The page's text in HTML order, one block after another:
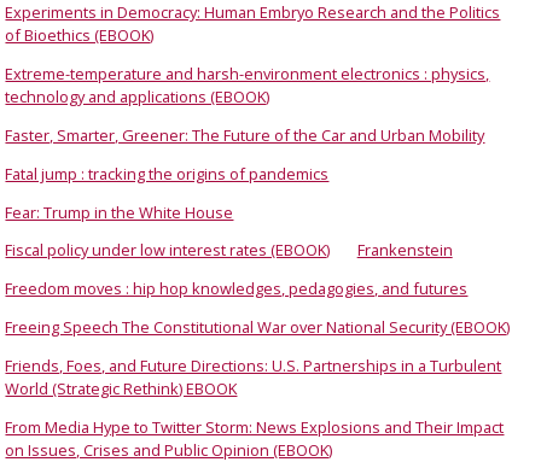
Experiments in Democracy: Human Embryo Research and the Politics
of Bioethics (EBOOK)
Extreme-temperature and harsh-environment electronics : physics,
technology and applications (EBOOK)
Faster, Smarter, Greener: The Future of the Car and Urban Mobility
Fatal jump : tracking the origins of pandemics
Fear: Trump in the White House
Fiscal policy under low interest rates (EBOOK)
Frankenstein
Freedom moves : hip hop knowledges, pedagogies, and futures
Freeing Speech The Constitutional War over National Security (EBOOK)
Friends, Foes, and Future Directions: U.S. Partnerships in a Turbulent
World (Strategic Rethink) EBOOK
From Media Hype to Twitter Storm: News Explosions and Their Impact
on Issues, Crises and Public Opinion (EBOOK)